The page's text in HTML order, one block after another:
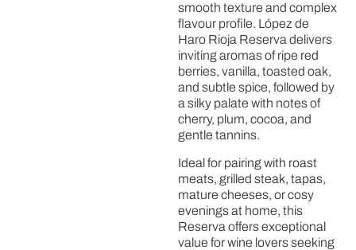
smooth texture and complex
flavour profile. López de
Haro Rioja Reserva delivers
inviting aromas of ripe red
berries, vanilla, toasted oak,
and subtle spice, followed by
a silky palate with notes of
cherry, plum, cocoa, and
gentle tannins.
Ideal for pairing with roast
meats, grilled steak, tapas,
mature cheeses, or cosy
evenings at home, this
Reserva offers exceptional
value for wine lovers seeking